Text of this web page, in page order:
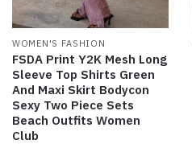
WOMEN'S FASHION
FSDA Print Y2K Mesh Long
Sleeve Top Shirts Green
And Maxi Skirt Bodycon
Sexy Two Piece Sets
Beach Outfits Women
Club